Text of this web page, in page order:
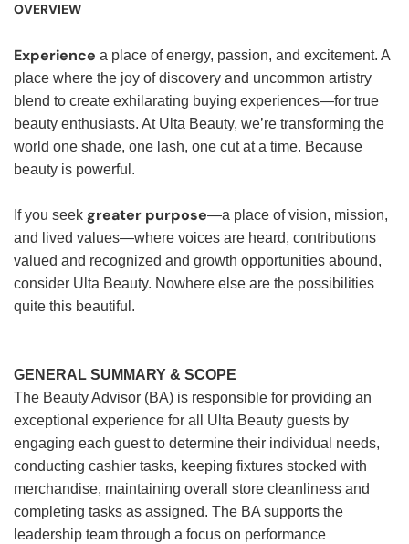
OVERVIEW
Experience a place of energy, passion, and excitement. A
place where the joy of discovery and uncommon artistry
blend to create exhilarating buying experiences—for true
beauty enthusiasts. At Ulta Beauty, we’re transforming the
world one shade, one lash, one cut at a time. Because
beauty is powerful.
If you seek greater purpose—a place of vision, mission,
and lived values—where voices are heard, contributions
valued and recognized and growth opportunities abound,
consider Ulta Beauty. Nowhere else are the possibilities
quite this beautiful.
GENERAL SUMMARY & SCOPE
The Beauty Advisor (BA) is responsible for providing an
exceptional experience for all Ulta Beauty guests by
engaging each guest to determine their individual needs,
conducting cashier tasks, keeping fixtures stocked with
merchandise, maintaining overall store cleanliness and
completing tasks as assigned. The BA supports the
leadership team through a focus on performance